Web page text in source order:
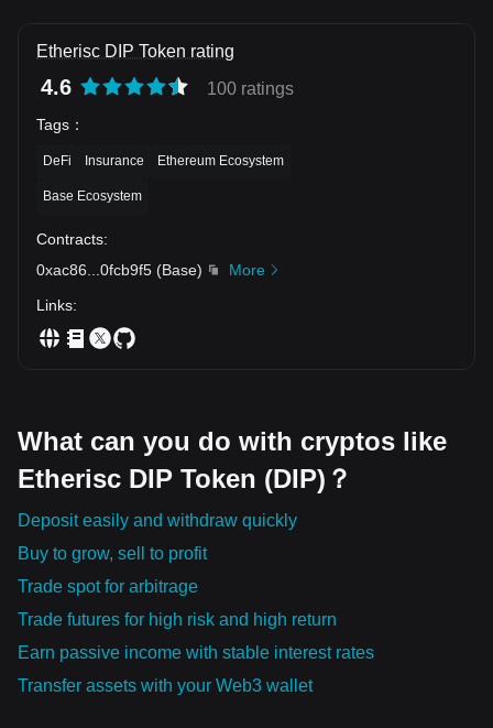
Etherisc DIP Token rating
4.6 100 ratings
Tags ：
DeFi Insurance Ethereum Ecosystem
Base Ecosystem
Contracts:
0xac86
0fcb9f5 (Base)
More
Links:
What can you do with cryptos like
Etherisc DIP Token (DIP)？
Deposit easily and withdraw quickly
Buy to grow, sell to profit
Trade spot for arbitrage
Trade futures for high risk and high return
Earn passive income with stable interest rates
Transfer assets with your Web3 wallet